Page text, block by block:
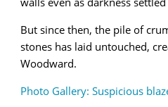
But since then, the pile of
stones has laid untouched,
Woodward.
Photo Gallery: Suspicious